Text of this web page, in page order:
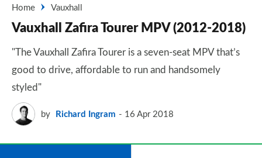
Home
Vauxhall
Vauxhall Zafira Tourer MPV (2012-2018)
"The Vauxhall Zafira Tourer is a seven-seat MPV that’s
good to drive, affordable to run and handsomely
styled"
by Richard Ingram 16 Apr 2018